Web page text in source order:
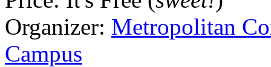
Organizer: Metropolitan
Campus